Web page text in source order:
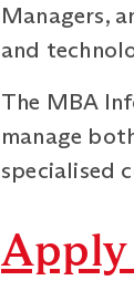
Managers,
and
The MBA
manage
specialised